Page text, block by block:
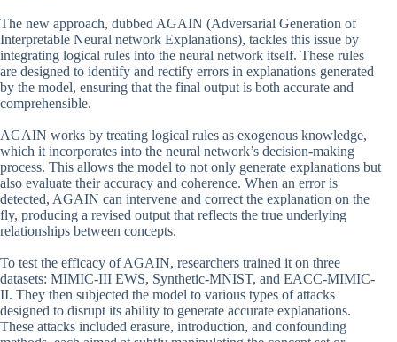
The new approach, dubbed AGAIN (Adversarial Generation of
Interpretable Neural network Explanations), tackles this issue by
integrating logical rules into the neural network itself. These rules
are designed to identify and rectify errors in explanations generated
by the model, ensuring that the final output is both accurate and
comprehensible.
AGAIN works by treating logical rules as exogenous knowledge,
which it incorporates into the neural network’s decision-making
process. This allows the model to not only generate explanations but
also evaluate their accuracy and coherence. When an error is
detected, AGAIN can intervene and correct the explanation on the
fly, producing a revised output that reflects the true underlying
relationships between concepts.
To test the efficacy of AGAIN, researchers trained it on three
datasets: MIMIC-III EWS, Synthetic-MNIST, and EACC-MIMIC-
II. They then subjected the model to various types of attacks
designed to disrupt its ability to generate accurate explanations.
These attacks included erasure, introduction, and confounding